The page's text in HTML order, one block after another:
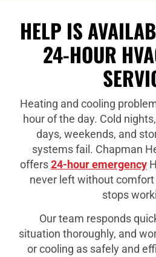
HELP IS
24-HOUR
Heating and cooling
hour of the day. Cold
days, weekends, and
systems fail. Chapman
offers24-hour emergency
never left without
stops
Our team responds
situation thoroughly, and
or cooling as safely and